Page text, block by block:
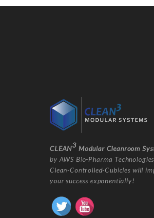
CLEAN3 Modular Cleanroom
by AWS Bio-Pharma
Clean-Controlled-Cubicles will
your success exponentially!